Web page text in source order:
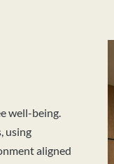
well-being.
using
aligned